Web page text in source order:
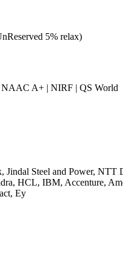
5% relax)
A+ | NIRF | QS World
Jindal Steel and Power, NTT
HCL, IBM, Accenture,
Ey